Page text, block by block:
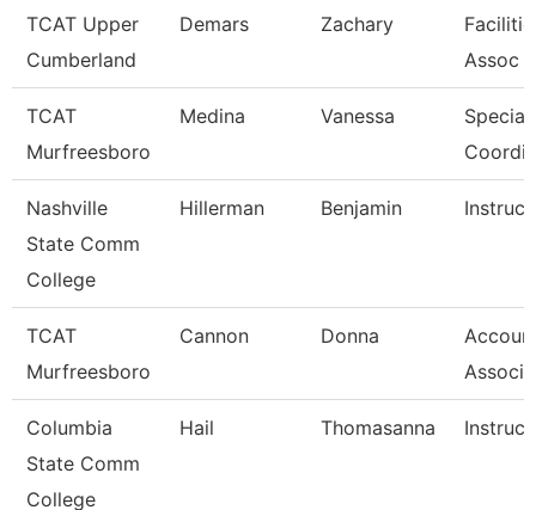
TCAT Upper
Cumberland
Demars Zachary
Assoc 5
TCAT
Murfreesboro
Medina Vanessa
Nashville
State Comm
College
Hillerman Benjamin
TCAT
Murfreesboro
Cannon Donna
Columbia
State Comm
College
Hail Thomasanna